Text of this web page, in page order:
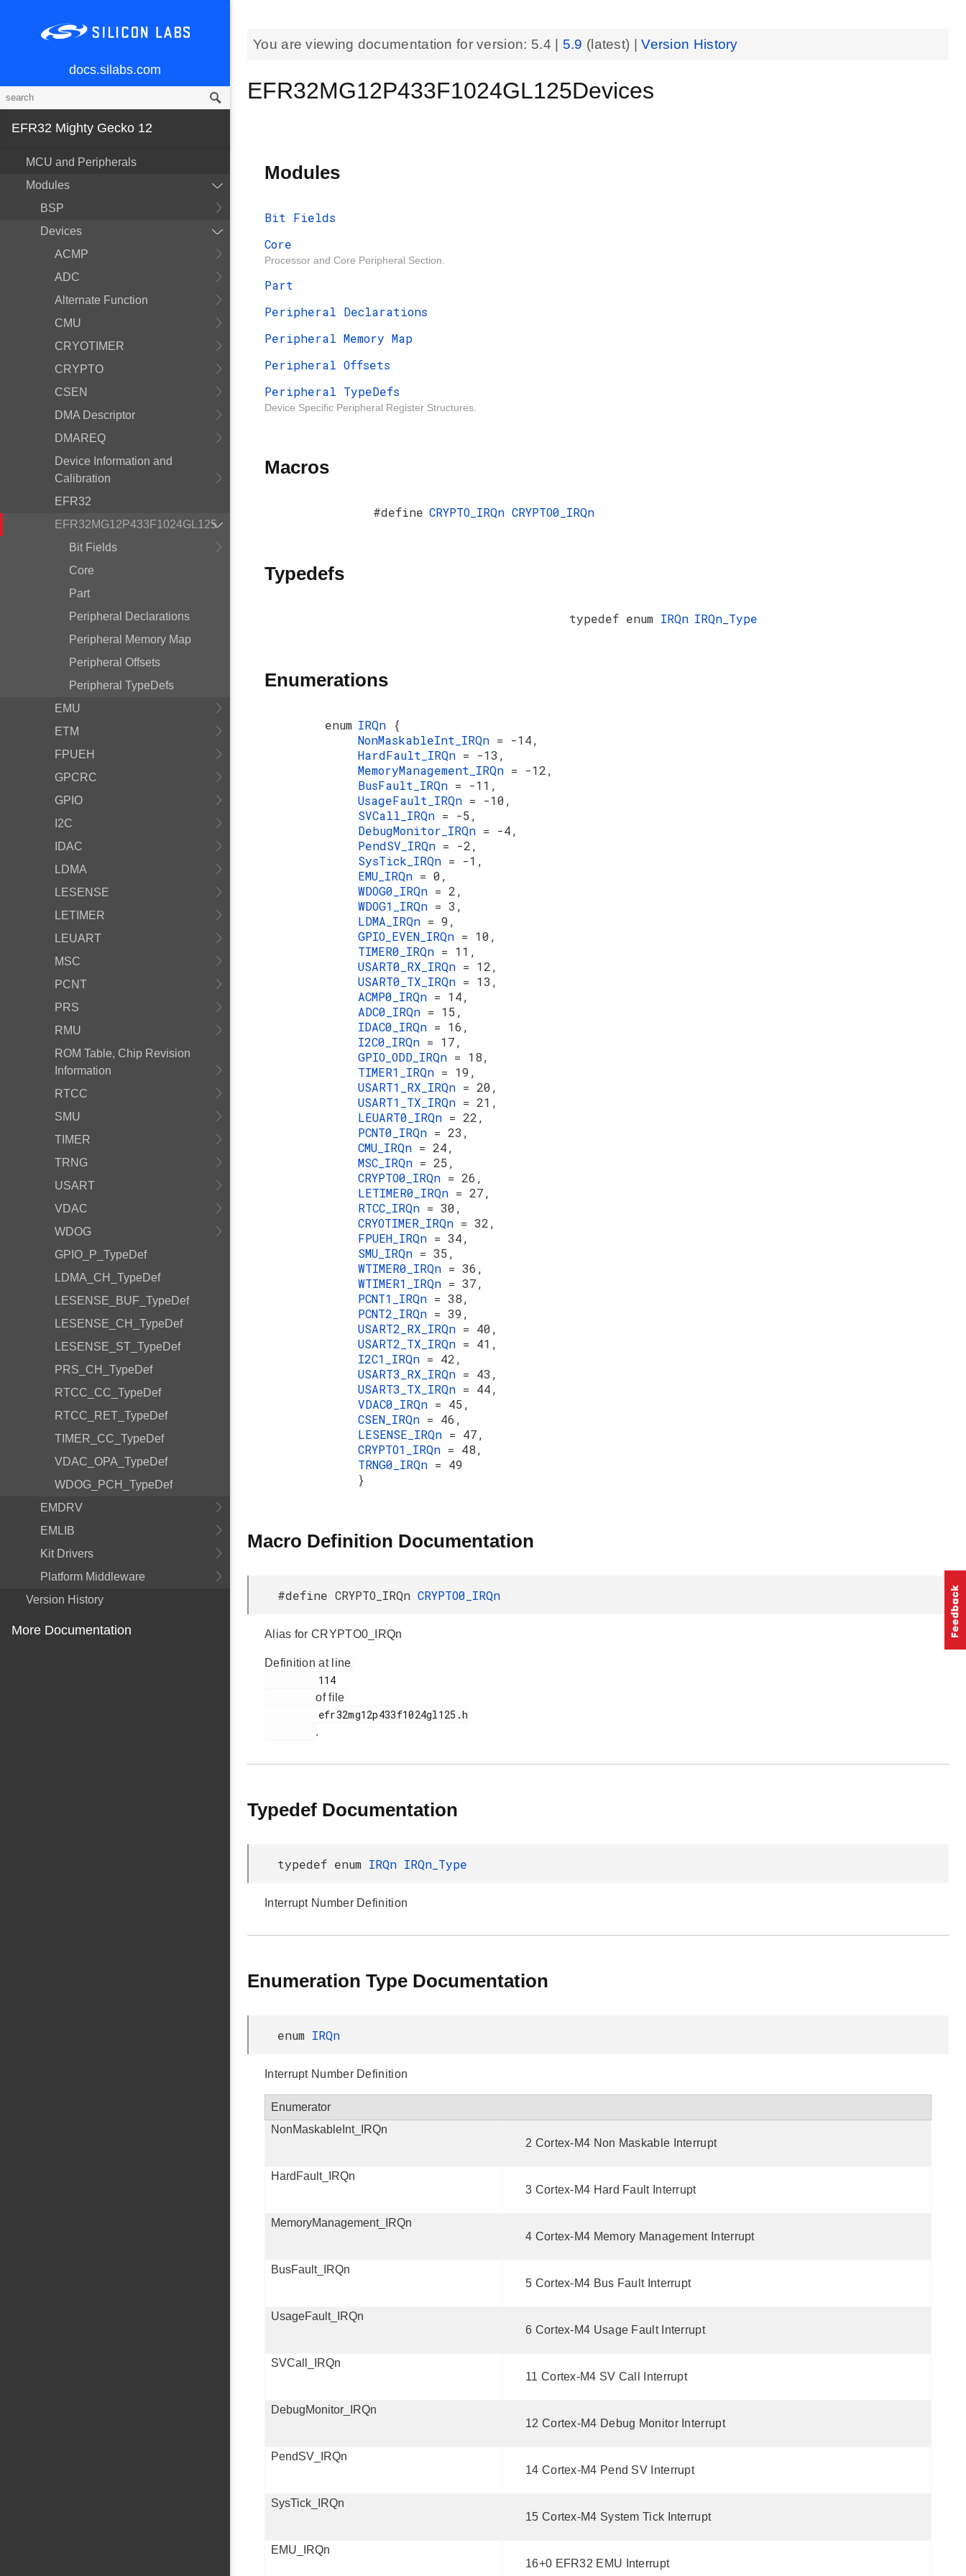
docs.silabs.com
EFR32 Mighty Gecko 12
MCU and Peripherals
Modules
BSP
Devices
ACMP
ADC
Alternate Function
CMU
CRYOTIMER
CRYPTO
CSEN
DMA Descriptor
DMAREQ
Device Information and
Calibration
EFR32
EFR32MG12P433F1024GL125
Bit Fields
Core
Part
Peripheral Declarations
Peripheral Memory Map
Peripheral Offsets
Peripheral TypeDefs
EMU
ETM
FPUEH
GPCRC
GPIO
I2C
IDAC
LDMA
LESENSE
LETIMER
LEUART
MSC
PCNT
PRS
RMU
ROM Table, Chip Revision
Information
RTCC
SMU
TIMER
TRNG
USART
VDAC
WDOG
GPIO_P_TypeDef
LDMA_CH_TypeDef
LESENSE_BUF_TypeDef
LESENSE_CH_TypeDef
LESENSE_ST_TypeDef
PRS_CH_TypeDef
RTCC_CC_TypeDef
RTCC_RET_TypeDef
TIMER_CC_TypeDef
VDAC_OPA_TypeDef
WDOG_PCH_TypeDef
EMDRV
EMLIB
Kit Drivers
Platform Middleware
Version History
More Documentation
You are viewing documentation for version: 5.4 5.9 (latest) |Version History
EFR32MG12P433F1024GL125Devices
Modules
Bit Fields
Core
Processor and Core Peripheral Section.
Part
Peripheral Declarations
Peripheral Memory Map
Peripheral Offsets
Peripheral TypeDefs
Device Specific Peripheral Register Structures.
Macros
#define CRYPTO_IRQn CRYPTO0_IRQn
Typedefs
typedef enum IRQn IRQn_Type
Enumerations
enum IRQn {
NonMaskableInt_IRQn = -14,
HardFault_IRQn = -13,
MemoryManagement_IRQn = -12,
BusFault_IRQn = -11,
UsageFault_IRQn = -10,
SVCall_IRQn = -5,
DebugMonitor_IRQn = -4,
PendSV_IRQn = -2,
SysTick_IRQn = -1,
EMU_IRQn = 0,
WDOG0_IRQn = 2,
WDOG1_IRQn = 3,
LDMA_IRQn = 9,
GPIO_EVEN_IRQn = 10,
TIMER0_IRQn = 11,
USART0_RX_IRQn = 12,
USART0_TX_IRQn = 13,
ACMP0_IRQn = 14,
ADC0_IRQn = 15,
IDAC0_IRQn = 16,
I2C0_IRQn = 17,
GPIO_ODD_IRQn = 18,
TIMER1_IRQn = 19,
USART1_RX_IRQn = 20,
USART1_TX_IRQn = 21,
LEUART0_IRQn = 22,
PCNT0_IRQn = 23,
CMU_IRQn = 24,
MSC_IRQn = 25,
CRYPTO0_IRQn = 26,
LETIMER0_IRQn = 27,
RTCC_IRQn = 30,
CRYOTIMER_IRQn = 32,
FPUEH_IRQn = 34,
SMU_IRQn = 35,
WTIMER0_IRQn = 36,
WTIMER1_IRQn = 37,
PCNT1_IRQn = 38,
PCNT2_IRQn = 39,
USART2_RX_IRQn = 40,
USART2_TX_IRQn = 41,
I2C1_IRQn = 42,
USART3_RX_IRQn = 43,
USART3_TX_IRQn = 44,
VDAC0_IRQn = 45,
CSEN_IRQn = 46,
LESENSE_IRQn = 47,
CRYPTO1_IRQn = 48,
TRNG0_IRQn = 49
}
Macro Definition Documentation
#define CRYPTO_IRQn CRYPTO0_IRQn
Alias for CRYPTO0_IRQn
Definition at line
of file
.
Typedef Documentation
typedef enum IRQn IRQn_Type
Interrupt Number Definition
Enumeration Type Documentation
enum IRQn
Interrupt Number Definition
Enumerator
NonMaskableInt_IRQn
2 Cortex-M4 Non Maskable Interrupt
HardFault_IRQn
3 Cortex-M4 Hard Fault Interrupt
MemoryManagement_IRQn
4 Cortex-M4 Memory Management Interrupt
BusFault_IRQn
5 Cortex-M4 Bus Fault Interrupt
UsageFault_IRQn
6 Cortex-M4 Usage Fault Interrupt
SVCall_IRQn
11 Cortex-M4 SV Call Interrupt
DebugMonitor_IRQn
12 Cortex-M4 Debug Monitor Interrupt
PendSV_IRQn
14 Cortex-M4 Pend SV Interrupt
SysTick_IRQn
15 Cortex-M4 System Tick Interrupt
EMU_IRQn
16+0 EFR32 EMU Interrupt